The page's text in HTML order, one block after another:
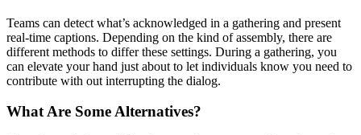
Teams can detect what’s acknowledged in a gathering and present
real-time captions. Depending on the kind of assembly, there are
different methods to differ these settings. During a gathering, you
can elevate your hand just about to let individuals know you need to
contribute with out interrupting the dialog.
What Are Some Alternatives?